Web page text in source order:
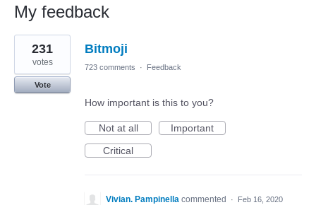
My feedback
1
result
found
Bitmoji
231
votes
Vote
723 comments · Feedback
How important is this to you?
Not at all
Important
Critical
Vivian. Pampinella commented · Feb 16, 2020